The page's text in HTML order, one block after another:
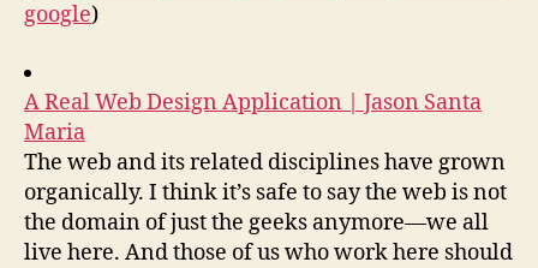
google)
A Real Web Design Application | Jason Santa
Maria
The web and its related disciplines have grown
organically. I think it’s safe to say the web is not
the domain of just the geeks anymore—we all
live here. And those of us who work here should